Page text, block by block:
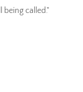
being called."